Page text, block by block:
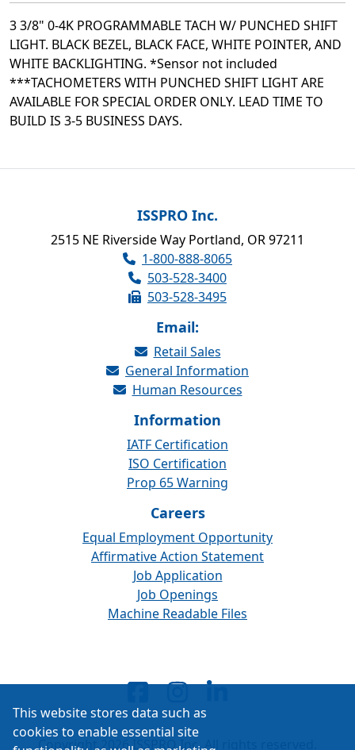
3 3/8" 0-4K PROGRAMMABLE TACH W/ PUNCHED SHIFT
LIGHT. BLACK BEZEL, BLACK FACE, WHITE POINTER, AND
WHITE BACKLIGHTING. *Sensor not included
***TACHOMETERS WITH PUNCHED SHIFT LIGHT ARE
AVAILABLE FOR SPECIAL ORDER ONLY. LEAD TIME TO
BUILD IS 3-5 BUSINESS DAYS.
ISSPRO Inc.
2515 NE Riverside Way Portland, OR 97211
1-800-888-8065
503-528-3400
503-528-3495
Email:
Retail Sales
General Information
Human Resources
Information
IATF Certification
ISO Certification
Prop 65 Warning
Careers
Equal Employment Opportunity
Affirmative Action Statement
Job Application
Job Openings
Machine Readable Files
Copyright 2026 ISSPRO Inc. All rights reserved.
This website stores data such as
cookies to enable essential site